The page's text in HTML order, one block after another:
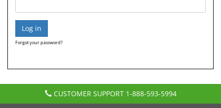
Forgot your password?
CUSTOMER SUPPORT 1-888-593-5994